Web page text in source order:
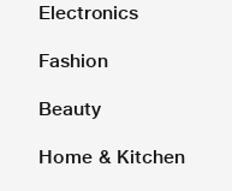
Electronics
Fashion
Beauty
Home & Kitchen